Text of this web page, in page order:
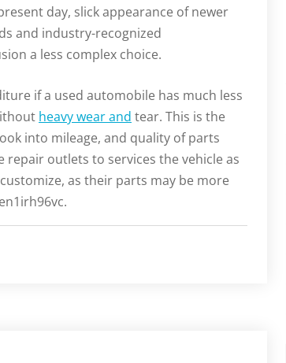
day, slick appearance of newer
and industry-recognized
a less complex choice.
if a used automobile has much less
heavy wear and tear. This is the
into mileage, and quality of parts
outlets to services the vehicle as
as their parts may be more